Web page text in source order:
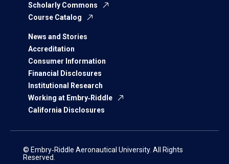
Scholarly Commons
Course Catalog
News and Stories
Accreditation
Consumer Information
Financial Disclosures
Institutional Research
Working at Embry‑Riddle
California Disclosures
© Embry‑Riddle Aeronautical University. All Rights
Reserved.